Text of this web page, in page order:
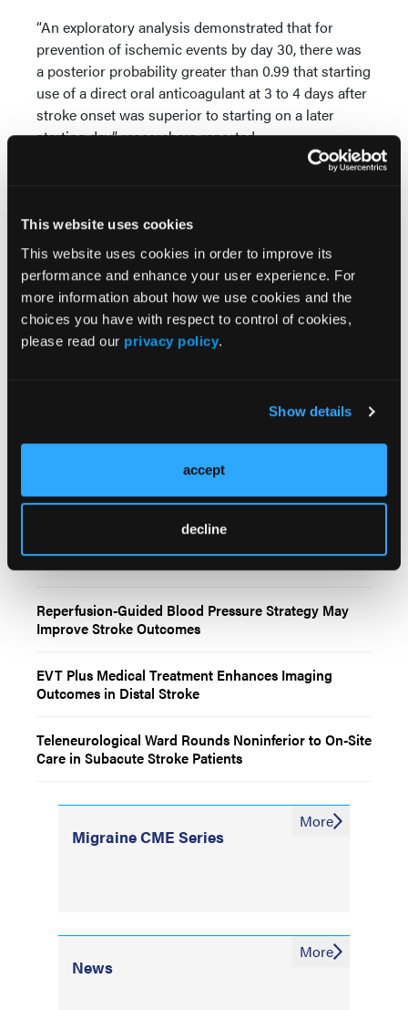
This website uses cookies
This website uses cookies in order to improve its
performance and enhance your user experience. For
more information about how we use cookies and the
choices you have with respect to control of cookies,
please read our privacy policy.
Show details
accept
decline
“An exploratory analysis demonstrated that for
prevention of ischemic events by day 30, there was
a posterior probability greater than 0.99 that starting
use of a direct oral anticoagulant at 3 to 4 days after
stroke onset was superior to starting on a later
starting day,” researchers reported.
delay time to initiate anticoagulation after ischemic
stroke in atrial fibrillation: a pragmatic, response-
adaptive randomized clinical trial. JAMA Neurol.
Published online March 31, 2025.
doi:10.1001/jamaneurol.2025.0285
Related Content
2026 AHA/ASA Acute Ischemic Stroke Guidelines
Reperfusion-Guided Blood Pressure Strategy May
Improve Stroke Outcomes
EVT Plus Medical Treatment Enhances Imaging
Outcomes in Distal Stroke
Teleneurological Ward Rounds Noninferior to On-Site
Care in Subacute Stroke Patients
Migraine CME Series
More
News
More